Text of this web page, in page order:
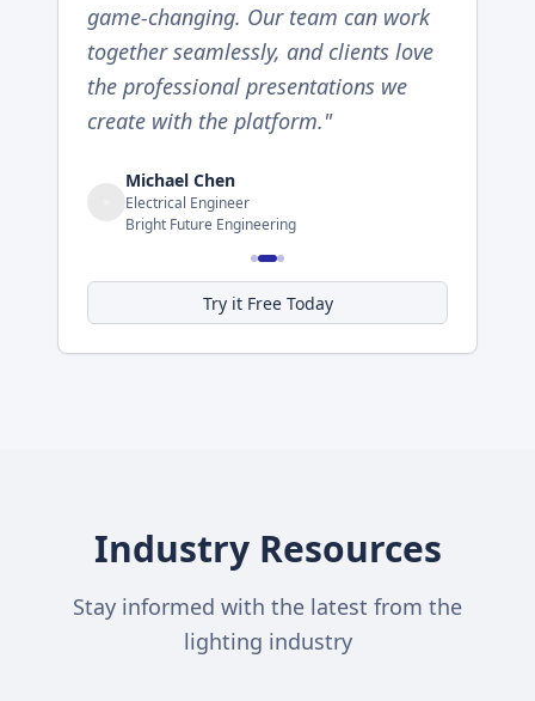
game-changing. Our team can work
together seamlessly, and clients love
the professional presentations we
create with the platform."
Michael Chen
Electrical Engineer
Bright Future Engineering
Try it Free Today
Industry Resources
Stay informed with the latest from the
lighting industry